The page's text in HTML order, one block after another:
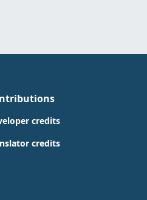
credits
credits